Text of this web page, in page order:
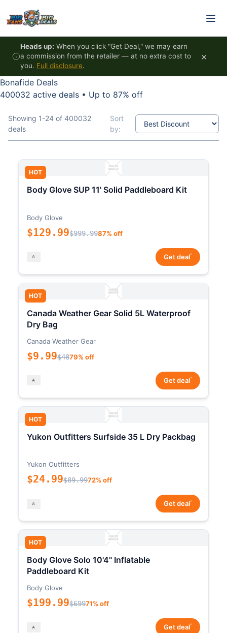
Heads up: When you click "Get Deal," we may earn
a commission from the retailer — at no extra cost to
you. Full disclosure.
×
Bonafide Deals
400032 active deals • Up to 87% off
Showing 1-24 of 400032
deals
Sort
by:
HOT
Body Glove SUP 11' Solid Paddleboard Kit
Body Glove
$129.99$999.9987% off
Get deal*
HOT
Canada Weather Gear Solid 5L Waterproof
Dry Bag
Canada Weather Gear
$9.99$4879% off
Get deal*
HOT
Yukon Outfitters Surfside 35 L Dry Packbag
Yukon Outfitters
$24.99$89.9972% off
Get deal*
HOT
Body Glove Solo 10'4" Inflatable
Paddleboard Kit
Body Glove
$199.99$69971% off
Get deal*